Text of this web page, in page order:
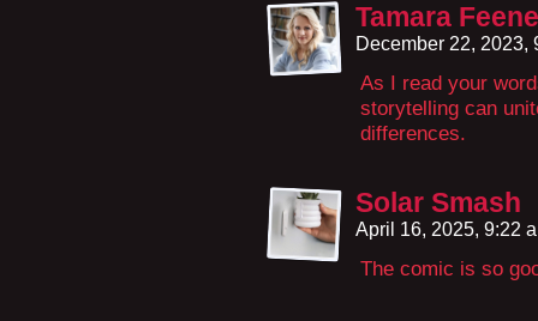
Tamara
December 22, 2023,
As I read your
storytelling can
differences.
Solar Smash
April 16, 2025, 9:22
The comic is so